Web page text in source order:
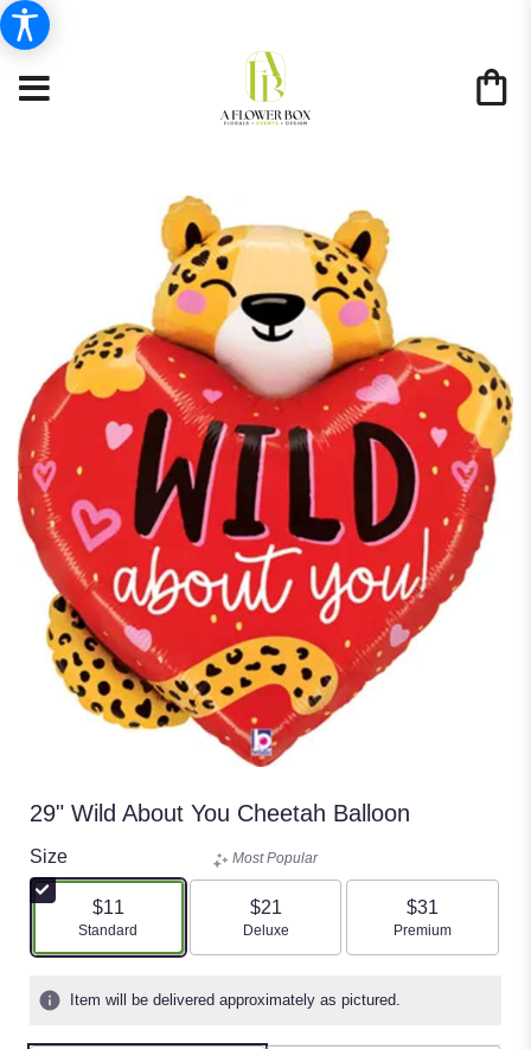
29" Wild About You Cheetah Balloon
Size
$11
Arrangement size
Standard
Most Popular
$21
Arrangement size
Deluxe
$31
Arrangement size
Premium
Item will be delivered approximately as pictured.